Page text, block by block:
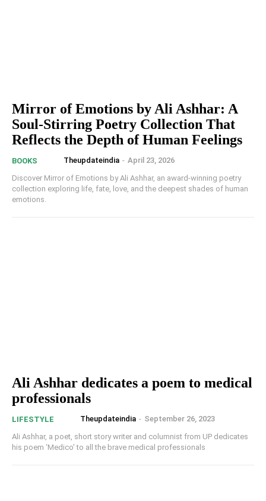
Mirror of Emotions by Ali Ashhar: A
Soul-Stirring Poetry Collection That
Reflects the Depth of Human Feelings
BOOKS Theupdateindia - April 23, 2026
Discover Mirror of Emotions by Ali Ashhar, an award-winning poetry
collection exploring life, fate, love, and the deepest shades of human
emotions.
Ali Ashhar dedicates a poem to medical
professionals
LIFESTYLE Theupdateindia - September 26, 2023
Ali Ashhar, a poet, short story writer and columnist from UP dedicates
his poem ‘Medico' to all the brave medical professionals